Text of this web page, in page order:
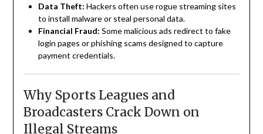
Data Theft: Hackers often use rogue streaming sites
to install malware or steal personal data.
Financial Fraud: Some malicious ads redirect to fake
login pages or phishing scams designed to capture
payment credentials.
Why Sports Leagues and
Broadcasters Crack Down on
Illegal Streams